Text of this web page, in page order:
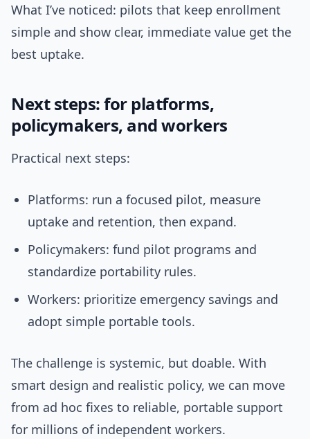
What I’ve noticed: pilots that keep enrollment
simple and show clear, immediate value get the
best uptake.
Next steps: for platforms,
policymakers, and workers
Practical next steps:
Platforms: run a focused pilot, measure
uptake and retention, then expand.
Policymakers: fund pilot programs and
standardize portability rules.
Workers: prioritize emergency savings and
adopt simple portable tools.
The challenge is systemic, but doable. With
smart design and realistic policy, we can move
from ad hoc fixes to reliable, portable support
for millions of independent workers.